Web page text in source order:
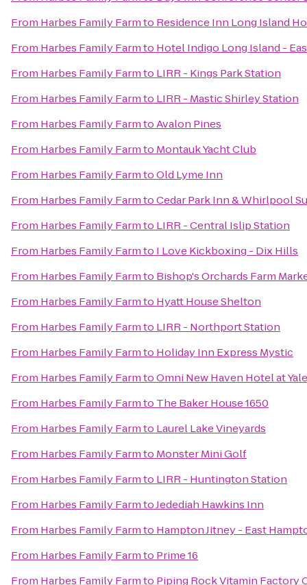
From Harbes Family Farmto Residence Inn Long Island
From Harbes Family Farmto Hotel Indigo Long Island -
From Harbes Family Farmto LIRR - Kings Park Station
From Harbes Family Farmto LIRR - Mastic Shirley Station
From Harbes Family FarmtoAvalon Pines
From Harbes Family Farmto Montauk Yacht Club
From Harbes Family FarmtoOld Lyme Inn
From Harbes Family FarmtoCedar Park Inn & Whirlpool
From Harbes Family Farmto LIRR - Central Islip Station
From Harbes Family Farmto I Love Kickboxing - Dix Hills
From Harbes Family Farmto Bishop's Orchards Farm
From Harbes Family Farmto Hyatt House Shelton
From Harbes Family Farmto LIRR - Northport Station
From Harbes Family Farmto Holiday Inn Express Mystic
From Harbes Family FarmtoOmni New Haven Hotel at Yale
From Harbes Family Farmto The Baker House 1650
From Harbes Family Farmto Laurel Lake Vineyards
From Harbes Family Farmto Monster Mini Golf
From Harbes Family Farmto LIRR - Huntington Station
From Harbes Family FarmtoJedediah Hawkins Inn
From Harbes Family Farmto Hampton Jitney - East
From Harbes Family Farmto Prime 16
From Harbes Family Farmto Piping Rock Vitamin Factory